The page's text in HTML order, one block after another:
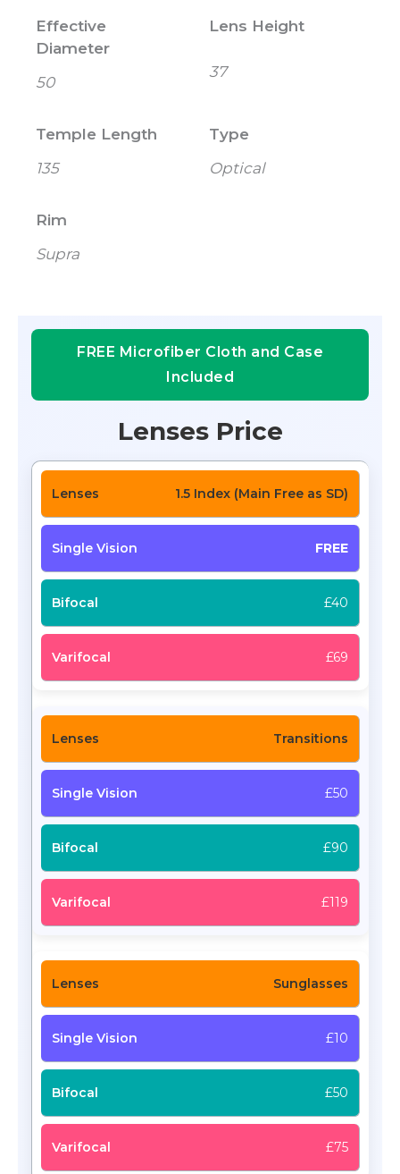
Effective
Diameter
50
Lens Height
37
Temple Length
135
Type
Optical
Rim
Supra
FREE Microfiber Cloth and Case
Included
Lenses Price
1.5 Index (Main Free as SD)
FREE
£40
£69
Transitions
£50
£90
£119
Sunglasses
£10
£50
£75